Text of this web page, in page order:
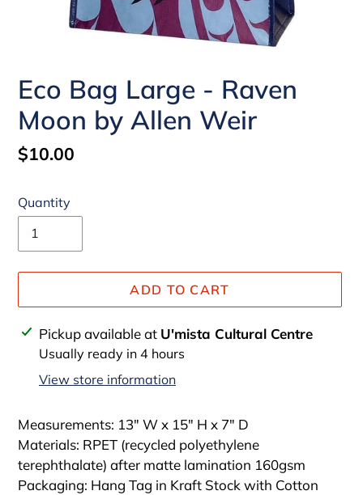
Eco Bag Large - Raven
Moon by Allen Weir
Regular
$10.00
Quantity
ADD TO CART
Adding
product
Pickup available at U'mista Cultural Centre
Usually ready in 4 hours
View store information
Measurements: 13" W x 15" H x 7" D
Materials: RPET (recycled polyethylene
terephthalate) after matte lamination 160gsm
Packaging: Hang Tag in Kraft Stock with Cotton